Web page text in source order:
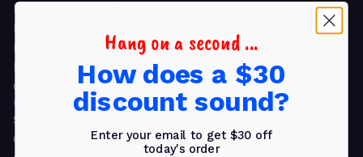
Molded Chocolate
Healthy Snacks
Energy Bars
Beverages
Gifts
GIFTS
Shop all
Church & Religious
Hang on a second ...
How does a $30
discount sound?
Enter your email to get $30 off
today's order